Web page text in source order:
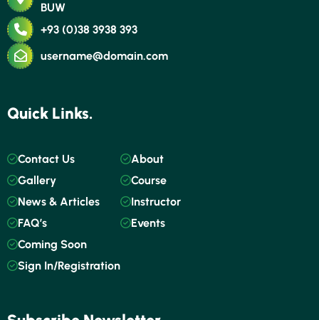
BUW
+93 (0)38 3938 393
username@domain.com
Quick Links.
Contact Us
Gallery
News & Articles
FAQ’s
Coming Soon
Sign In/Registration
About
Course
Instructor
Events